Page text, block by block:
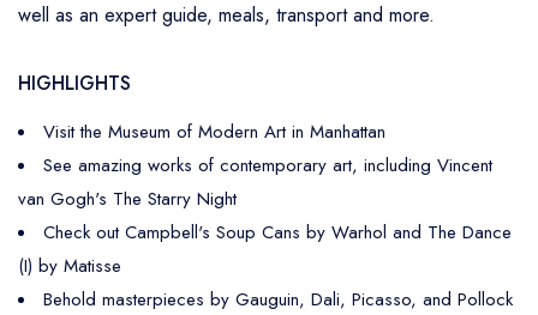
well as an expert guide, meals, transport and more.
HIGHLIGHTS
Visit the Museum of Modern Art in Manhattan
See amazing works of contemporary art, including Vincent
van Gogh's The Starry Night
Check out Campbell's Soup Cans by Warhol and The Dance
(I) by Matisse
Behold masterpieces by Gauguin, Dali, Picasso, and Pollock